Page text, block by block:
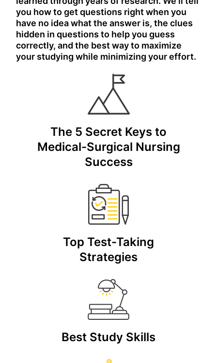
you how to get questions right when you
have no idea what the answer is, the clues
hidden in questions to help you guess
correctly, and the best way to maximize
your studying while minimizing your effort.
The 5 Secret Keys to
Medical-Surgical Nursing
Success
Top Test-Taking
Strategies
Best Study Skills